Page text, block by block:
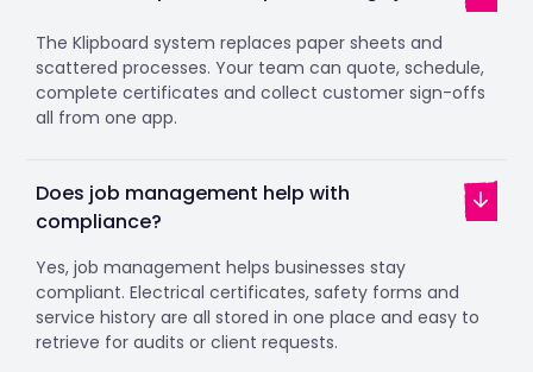
The Klipboard system replaces paper sheets and
scattered processes. Your team can quote, schedule,
complete certificates and collect customer sign-offs
all from one app.
Does job management help with
compliance?
Yes, job management helps businesses stay
compliant. Electrical certificates, safety forms and
service history are all stored in one place and easy to
retrieve for audits or client requests.